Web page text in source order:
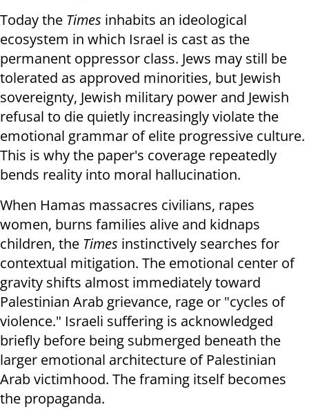
Today the Times inhabits an ideological
ecosystem in which Israel is cast as the
permanent oppressor class. Jews may still be
tolerated as approved minorities, but Jewish
sovereignty, Jewish military power and Jewish
refusal to die quietly increasingly violate the
emotional grammar of elite progressive culture.
This is why the paper's coverage repeatedly
bends reality into moral hallucination.
When Hamas massacres civilians, rapes
women, burns families alive and kidnaps
children, the Times instinctively searches for
contextual mitigation. The emotional center of
gravity shifts almost immediately toward
Palestinian Arab grievance, rage or "cycles of
violence." Israeli suffering is acknowledged
briefly before being submerged beneath the
larger emotional architecture of Palestinian
Arab victimhood. The framing itself becomes
the propaganda.